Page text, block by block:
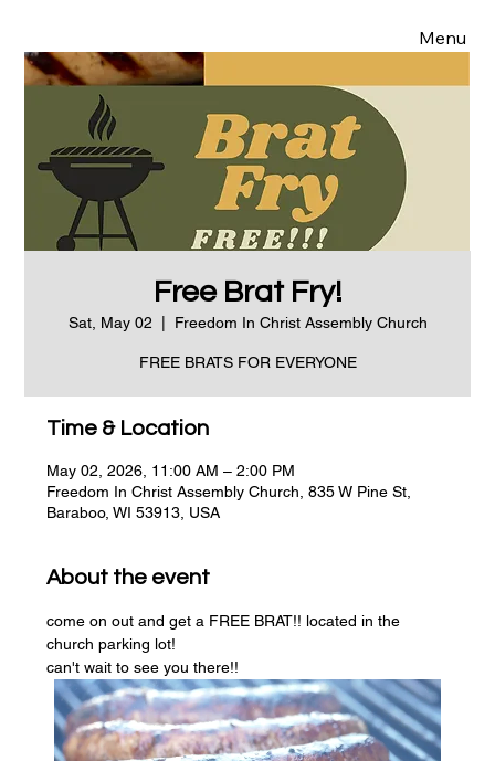
Menu
Free Brat Fry!
Sat, May 02 Freedom In Christ Assembly Church
FREE BRATS FOR EVERYONE
Time & Location
May 02, 2026, 11:00 AM – 2:00 PM
Freedom In Christ Assembly Church, 835 W Pine St,
Baraboo, WI 53913, USA
About the event
come on out and get a FREE BRAT!! located in the
church parking lot!
can't wait to see you there!!